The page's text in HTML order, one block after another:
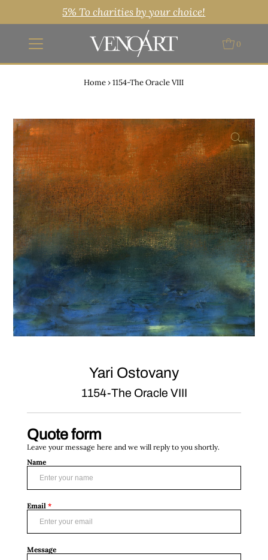
5% To charities by your choice!
0
Home › 1154-The Oracle VIII
Yari Ostovany
1154-The Oracle VIII
Quote form
Leave your message here and we will reply to you shortly.
Name
Email*
Message